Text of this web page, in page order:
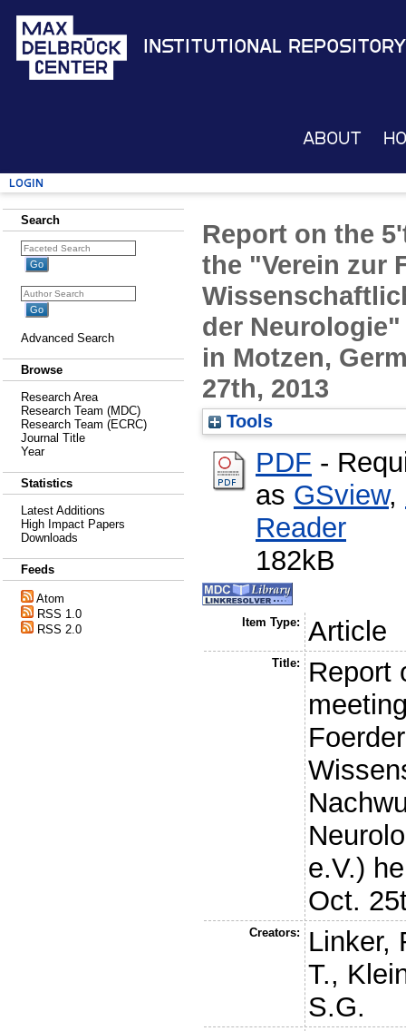
Institutional Repository
About
Login
Search
Advanced Search
Browse
Research Area
Research Team (MDC)
Research Team (ECRC)
Journal Title
Year
Statistics
Latest Additions
High Impact Papers
Downloads
Feeds
Atom
RSS 1.0
RSS 2.0
Report on the
the "Verein zur
der Neurologie"
in Motzen,
27th, 2013
Tools
PDF -
as GSview,
Reader
182kB
Item Type: Article
Title:
Report
e.V.)
Oct.
Creators:
Linker,
T.,
S.G.